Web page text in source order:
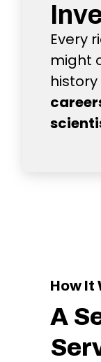
Every
might
How It
A